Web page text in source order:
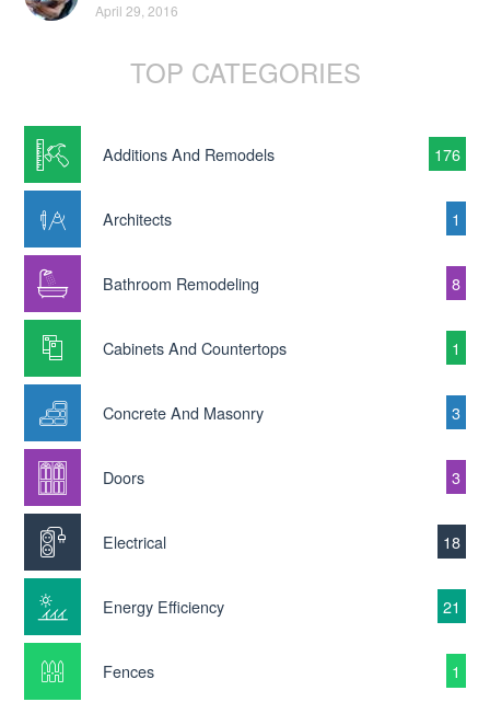
April 29, 2016
TOP CATEGORIES
Additions And Remodels 176
Architects 1
Bathroom Remodeling 8
Cabinets And Countertops 1
Concrete And Masonry 3
Doors 3
Electrical 18
Energy Efficiency 21
Fences 1